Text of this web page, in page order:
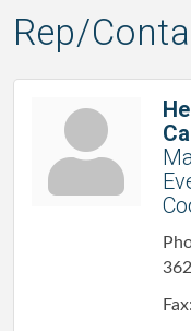
Rep/
Fax: